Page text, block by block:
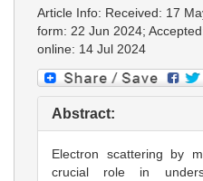
Article Info: Received: 17
form: 22 Jun 2024;
online: 14 Jul 2024
Abstract:
Electron scattering by
crucial role in